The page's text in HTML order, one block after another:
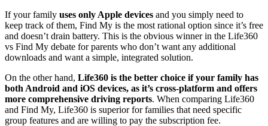
If your family uses only Apple devices and you simply need to
keep track of them, Find My is the most rational option since it’s free
and doesn’t drain battery. This is the obvious winner in the Life360
vs Find My debate for parents who don’t want any additional
downloads and want a simple, integrated solution.
On the other hand, Life360 is the better choice if your family has
both Android and iOS devices, as it’s cross-platform and offers
more comprehensive driving reports. When comparing Life360
and Find My, Life360 is superior for families that need specific
group features and are willing to pay the subscription fee.